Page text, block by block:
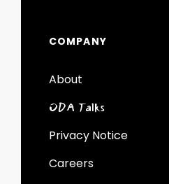
COMPANY
About
ODA Talks
Privacy Notice
Careers